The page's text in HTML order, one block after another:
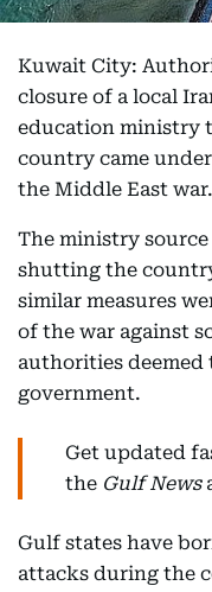
Kuwait City:
closure of a local
education ministry
country came
the Middle East war.
The ministry
shutting the
similar measures
of the war against
authorities
government.
Get updated
the Gulf News
Gulf states have
attacks during the